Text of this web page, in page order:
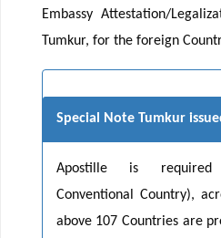
Embassy Attestation/
Tumkur, for the foreign
Special Note Tumkur
Apostille is required
Conventional Country),
above 107 Countries are